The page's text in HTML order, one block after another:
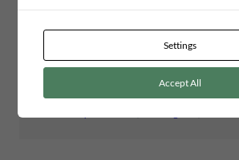
LEARNING CASES
Tags
Settings
Accept All